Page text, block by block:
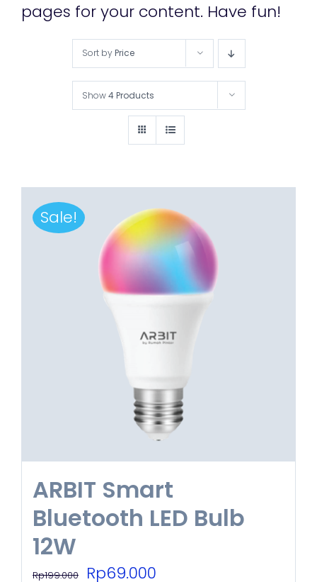
pages for your content. Have fun!
Sort byPrice
Show4 Products
Sale!
ARBIT Smart
Bluetooth LED Bulb
12W
Rp199.000
Original
Rp69.000